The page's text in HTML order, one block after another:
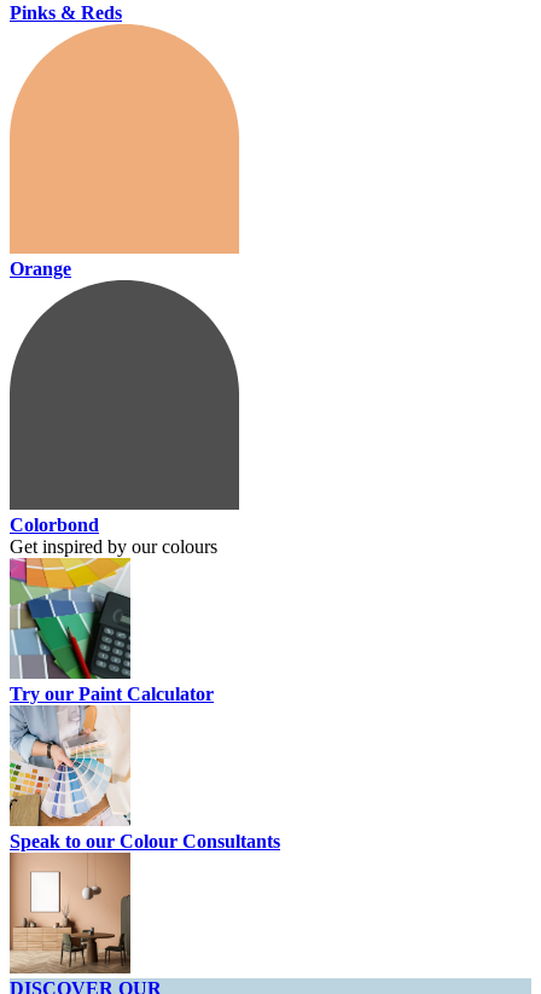
Pinks & Reds
Orange
Colorbond
Get inspired by our colours
Try our Paint Calculator
Speak to our Colour Consultants
DISCOVER OUR